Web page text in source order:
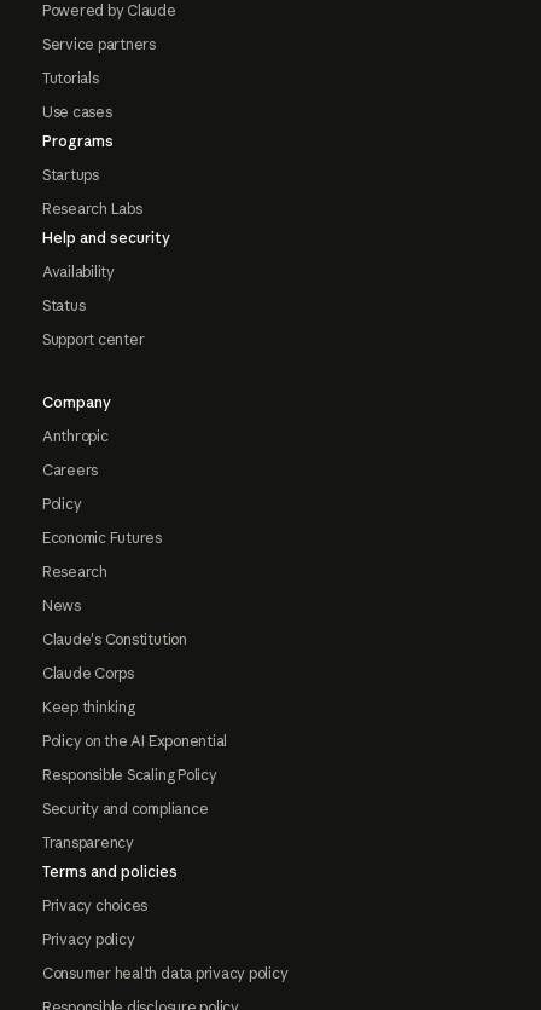
Powered by Claude
Service partners
Tutorials
Use cases
Programs
Startups
Research Labs
Help and security
Availability
Status
Support center
Company
Anthropic
Careers
Policy
Economic Futures
Research
News
Claude's Constitution
Claude Corps
Keep thinking
Policy on the AI Exponential
Responsible Scaling Policy
Security and compliance
Transparency
Terms and policies
Privacy choices
Privacy policy
Consumer health data privacy policy